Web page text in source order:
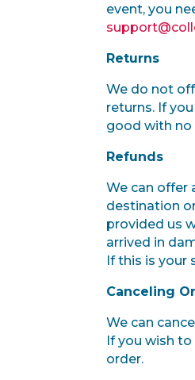
event, you
Returns
We do not
returns. If
good with no
Refunds
We can offer
destination
provided us
arrived in
If this is
Canceling
We can
If you wish
order.